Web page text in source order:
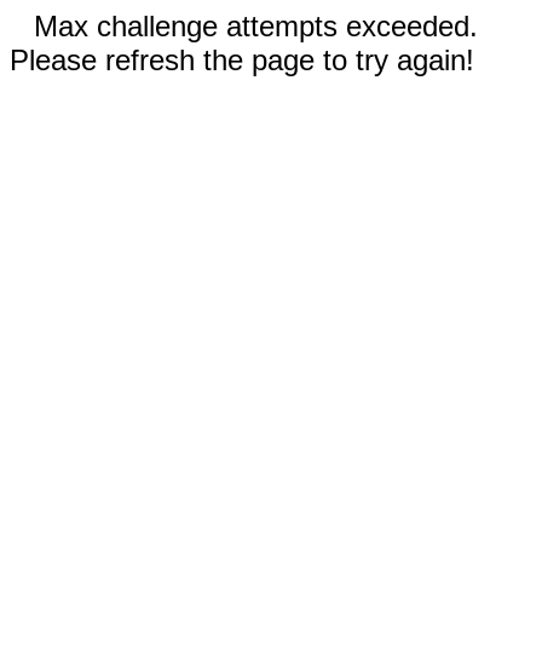
Max challenge attempts exceeded.
Please refresh the page to try again!